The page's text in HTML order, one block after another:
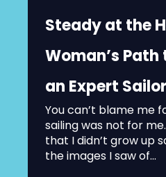
Steady at the
Woman’s
an Expert Sailor
You can’t blame me
sailing was not for
that I didn’t grow up
the images I saw of...